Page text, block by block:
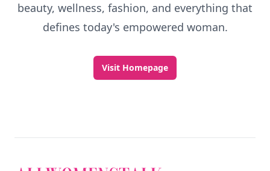
beauty, wellness, fashion, and everything that
defines today's empowered woman.
Visit Homepage